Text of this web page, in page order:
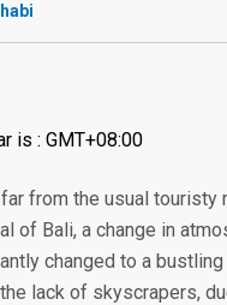
is : GMT+08:00
from the usual
of Bali, a change in
changed to a
lack of skyscrapers,